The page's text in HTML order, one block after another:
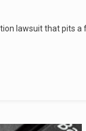
lawsuit that pits